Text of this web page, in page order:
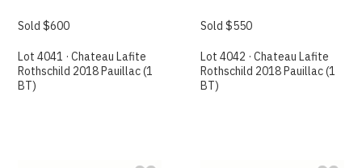
Sold $600
Lot 4041 · Chateau Lafite
Rothschild 2018 Pauillac (1
BT)
Sold $550
Lot 4042 · Chateau Lafite
Rothschild 2018 Pauillac (1
BT)